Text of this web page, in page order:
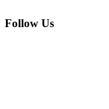
Follow Us